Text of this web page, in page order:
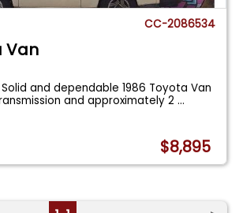
CC-2086534
Van
and dependable 1986 Toyota Van
and approximately 2...
$8,895